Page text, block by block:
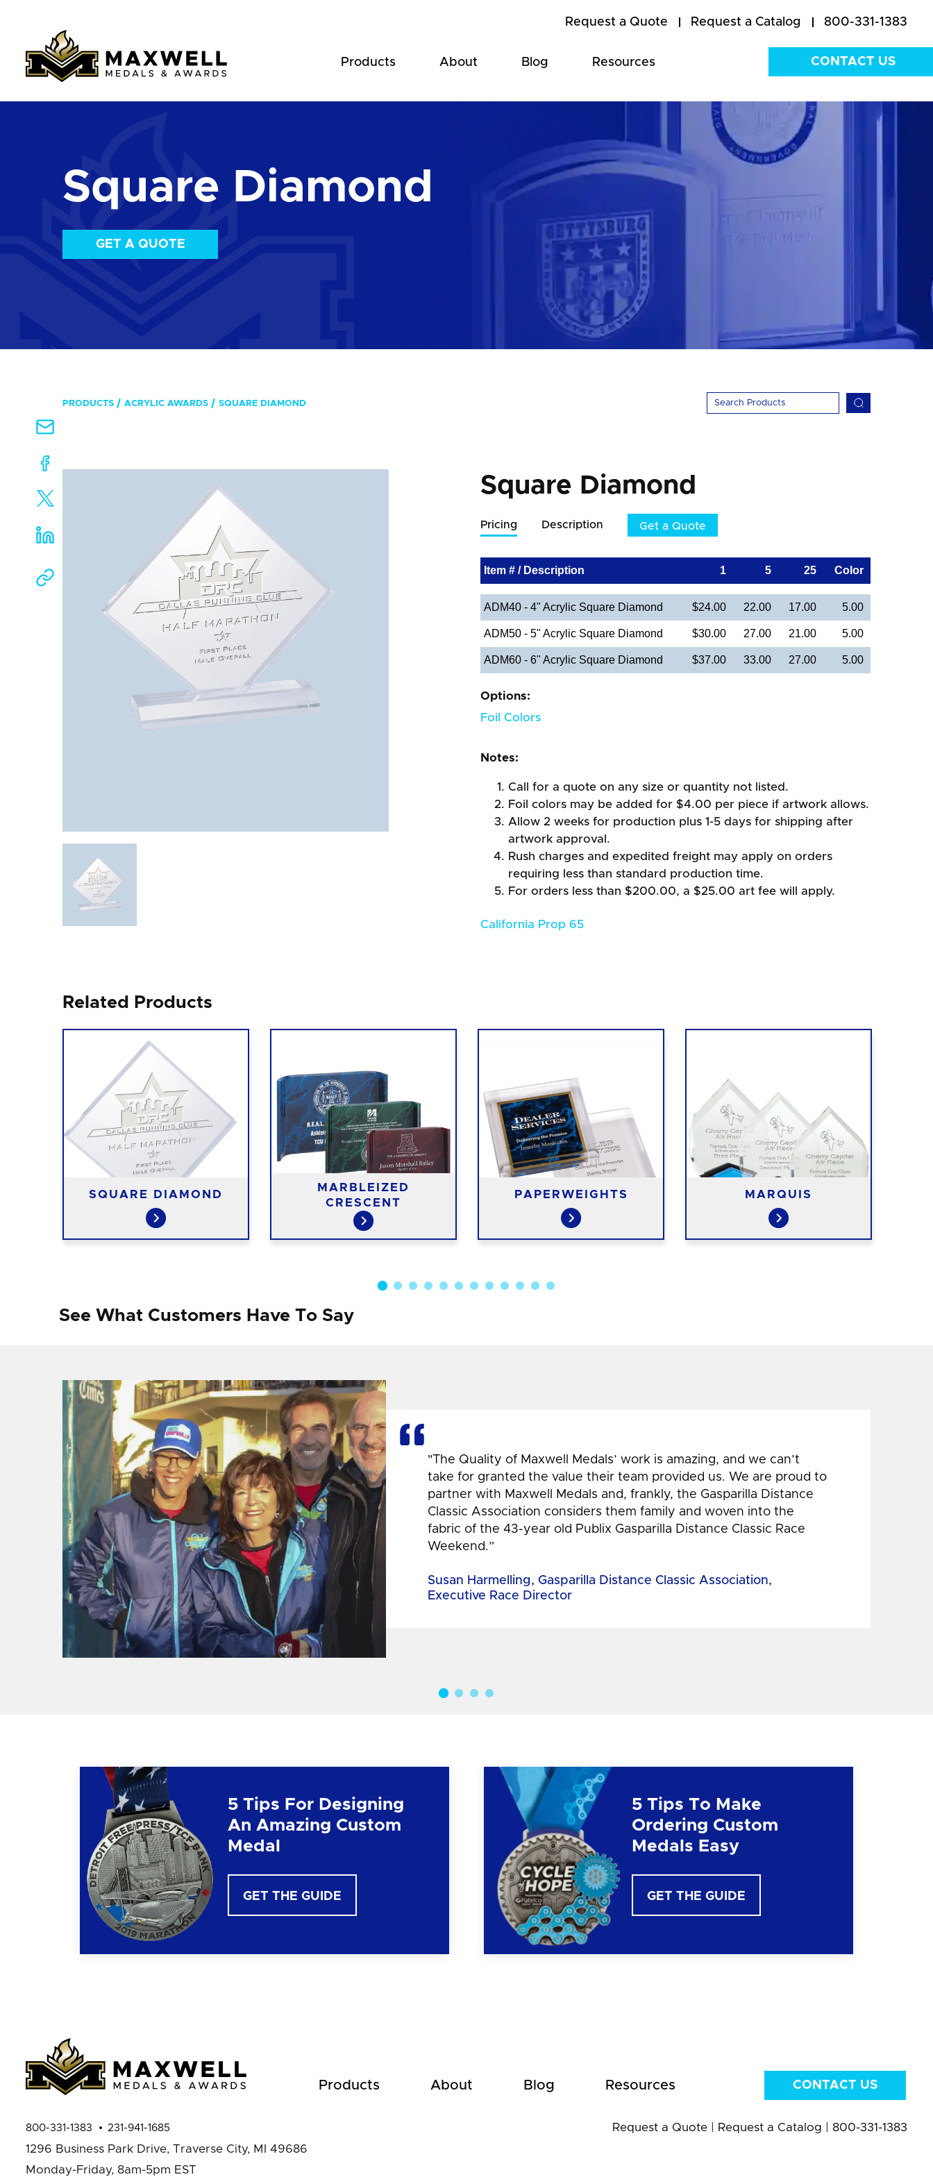
Request a Quote Request a Catalog 800-331-1383
Products About Blog Resources CONTACT US
Square Diamond
GET A QUOTE
PRODUCTS ACRYLIC AWARDS SQUARE DIAMOND
Square Diamond
Pricing Description Get a Quote
Item # / Description 1 5 25 Color
ADM40 - 4" Acrylic Square Diamond $24.00 22.00 17.00 5.00
ADM50 - 5" Acrylic Square Diamond $30.00 27.00 21.00 5.00
ADM60 - 6" Acrylic Square Diamond $37.00 33.00 27.00 5.00
Options:
Foil Colors
Notes:
Call for a quote on any size or quantity not listed.
Foil colors may be added for $4.00 per piece if artwork allows.
Allow 2 weeks for production plus 1-5 days for shipping after
artwork approval.
Rush charges and expedited freight may apply on orders
requiring less than standard production time.
For orders less than $200.00, a $25.00 art fee will apply.
California Prop 65
Related Products
SQUARE DIAMOND
MARBLEIZED
CRESCENT
PAPERWEIGHTS MARQUIS
See What Customers Have To Say
"The Quality of Maxwell Medals’ work is amazing, and we can’t
take for granted the value their team provided us. We are proud to
partner with Maxwell Medals and, frankly, the Gasparilla Distance
Classic Association considers them family and woven into the
fabric of the 43-year old Publix Gasparilla Distance Classic Race
Weekend.”
Susan Harmelling, Gasparilla Distance Classic Association,
Executive Race Director
5 Tips For Designing
An Amazing Custom
Medal
GET THE GUIDE
5 Tips To Make
Ordering Custom
Medals Easy
GET THE GUIDE
Products About Blog Resources CONTACT US
800-331-1383 231-941-1685
1296 Business Park Drive, Traverse City, MI 49686
Monday-Friday, 8am-5pm EST
Request a Quote| Request a Catalog 800-331-1383